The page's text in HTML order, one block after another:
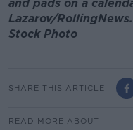
and pads on a
Lazarov/
Stock Photo
SHARE THIS ARTICLE
READ MORE ABOUT